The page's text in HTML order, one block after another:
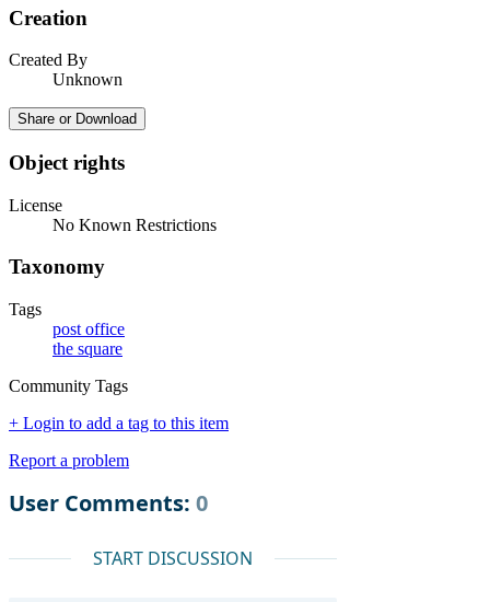
Creation
Created By
Unknown
Share or Download
Object rights
License
No Known Restrictions
Taxonomy
Tags
post office
the square
Community Tags
+ Login to add a tag to this item
Report a problem